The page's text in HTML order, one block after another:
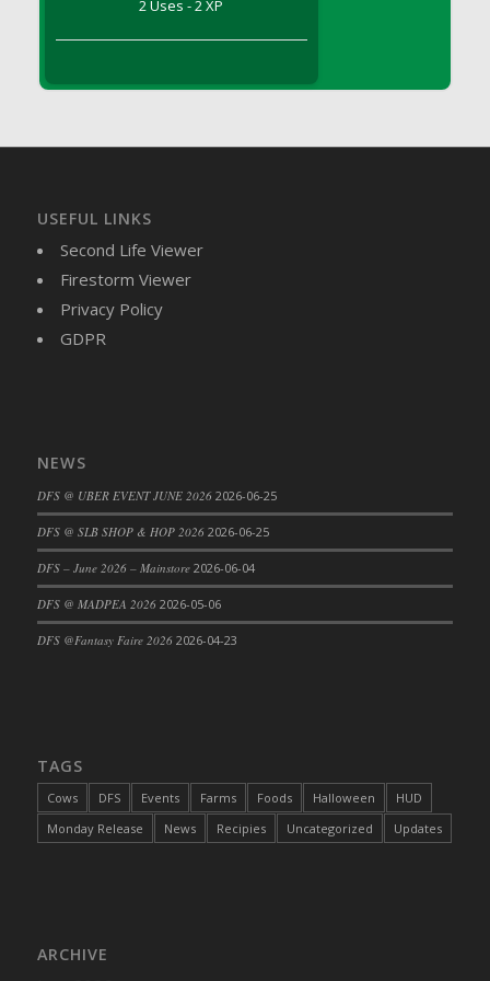
DFS Brussel Sprout Basket
DFS Butter
DFS Butterfly Fruit
DFS Butternut Squash Basket
DFS Butternut Squash Fritters
DFS Butternut Squash Soup
DFS Butternut Squash and Lime Soup
DFS Cabbage Basket
DFS Cajun Fried Gator & Ranch Sauce
DFS Cake - Beastly Blue
DFS Cake - Beastly Green
DFS Cake - Beastly Pink
DFS Cake - Beastly Purple
DFS Cake - Catnip Infused Black Kitty
DFS Cake - Chocolate Ripple
DFS Cake - Coffee Cake
DFS Cake - Wedding - Always Yours - FM
2 Uses - 2 XP
USEFUL LINKS
Second Life Viewer
Firestorm Viewer
Privacy Policy
GDPR
NEWS
DFS @ UBER EVENT JUNE 2026 2026-06-25
DFS @ SLB SHOP & HOP 2026 2026-06-25
DFS – June 2026 – Mainstore 2026-06-04
DFS @ MADPEA 2026 2026-05-06
DFS @Fantasy Faire 2026 2026-04-23
TAGS
Cows DFS Events Farms Foods Halloween
HUD
Monday Release
News Recipies Uncategorized Updates
ARCHIVE